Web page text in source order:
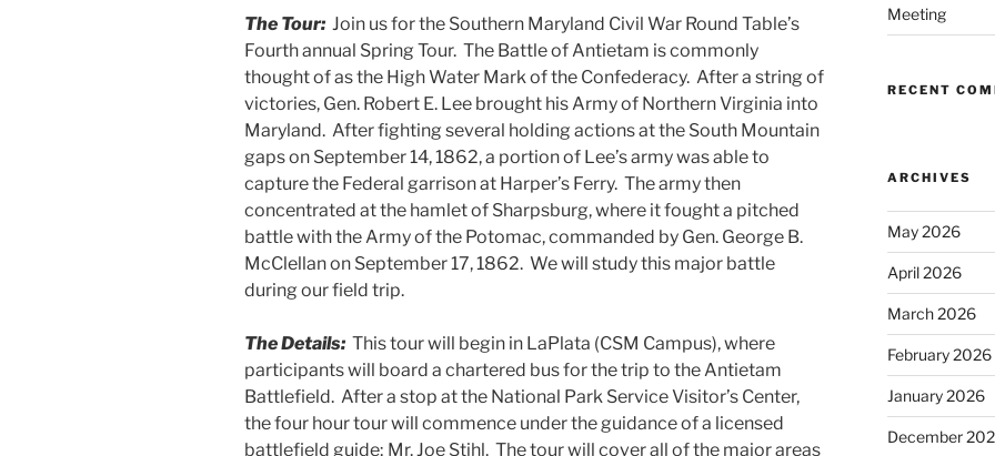
The Tour: Join us for the Southern Maryland Civil War Round Table’s
Fourth annual Spring Tour. The Battle of Antietam is commonly
thought of as the High Water Mark of the Confederacy. After a string of
victories, Gen. Robert E. Lee brought his Army of Northern Virginia into
Maryland. After fighting several holding actions at the South Mountain
gaps on September 14, 1862, a portion of Lee’s army was able to
capture the Federal garrison at Harper’s Ferry. The army then
concentrated at the hamlet of Sharpsburg, where it fought a pitched
battle with the Army of the Potomac, commanded by Gen. George B.
McClellan on September 17, 1862. We will study this major battle
during our field trip.
The Details: This tour will begin in LaPlata (CSM Campus), where
participants will board a chartered bus for the trip to the Antietam
Battlefield. After a stop at the National Park Service Visitor’s Center,
the four hour tour will commence under the guidance of a licensed
battlefield guide; Mr. Joe Stihl. The tour will cover all of the major areas
Meeting
RECENT
ARCHIVES
May 2026
April 2026
March 2026
February 2026
January 2026
December